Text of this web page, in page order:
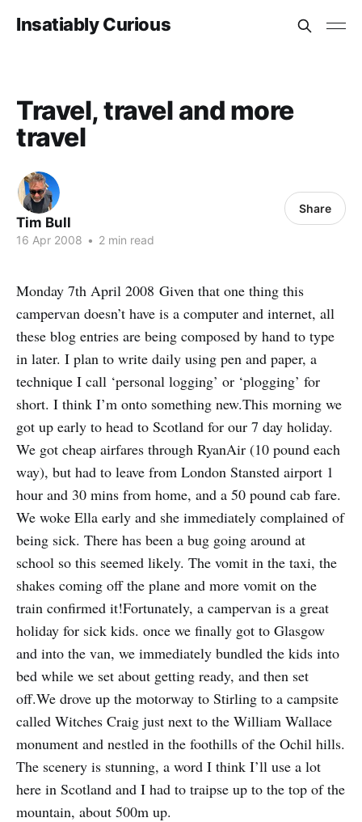
Insatiably Curious
Travel, travel and more
travel
Tim Bull
16 Apr 2008 • 2 min read
Share
Monday 7th April 2008 Given that one thing this
campervan doesn’t have is a computer and internet, all
these blog entries are being composed by hand to type
in later. I plan to write daily using pen and paper, a
technique I call ‘personal logging’ or ‘plogging’ for
short. I think I’m onto something new.This morning we
got up early to head to Scotland for our 7 day holiday.
We got cheap airfares through RyanAir (10 pound each
way), but had to leave from London Stansted airport 1
hour and 30 mins from home, and a 50 pound cab fare.
We woke Ella early and she immediately complained of
being sick. There has been a bug going around at
school so this seemed likely. The vomit in the taxi, the
shakes coming off the plane and more vomit on the
train confirmed it!Fortunately, a campervan is a great
holiday for sick kids. once we finally got to Glasgow
and into the van, we immediately bundled the kids into
bed while we set about getting ready, and then set
off.We drove up the motorway to Stirling to a campsite
called Witches Craig just next to the William Wallace
monument and nestled in the foothills of the Ochil hills.
The scenery is stunning, a word I think I’ll use a lot
here in Scotland and I had to traipse up to the top of the
mountain, about 500m up.